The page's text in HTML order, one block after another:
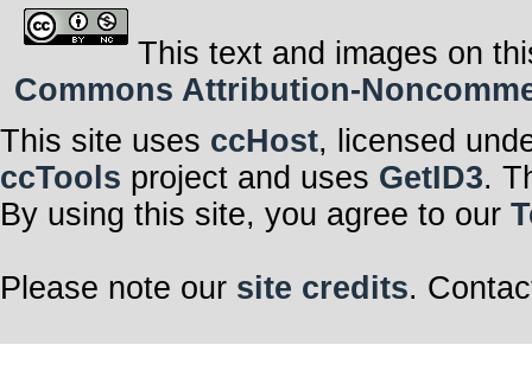
This text and images on
Commons Attribution-
This site uses ccHost, licensed
ccTools project and uses GetID3.
By using this site, you agree to our
Please note our site credits.